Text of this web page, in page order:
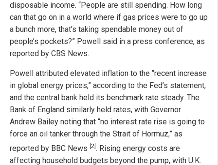
disposable income. “People are still spending. How long
can that go on in a world where if gas prices were to go up
a bunch more, that’s taking spendable money out of
people’s pockets?” Powell said in a press conference, as
reported by CBS News.
Powell attributed elevated inflation to the “recent increase
in global energy prices,” according to the Fed’s statement,
and the central bank held its benchmark rate steady. The
Bank of England similarly held rates, with Governor
Andrew Bailey noting that “no interest rate rise is going to
force an oil tanker through the Strait of Hormuz,” as
reported by BBC News [2] . Rising energy costs are
affecting household budgets beyond the pump, with U.K.